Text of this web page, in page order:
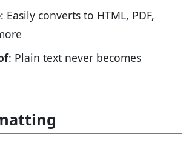
: Easily converts to HTML, PDF,
: Plain text never becomes